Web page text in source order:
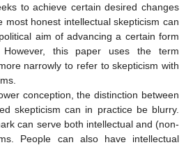
to achieve certain desired changes
most honest intellectual skepticism can
aim of advancing a certain form
However, this paper uses the term
narrowly to refer to skepticism with
conception, the distinction between
skepticism can in practice be blurry.
can serve both intellectual and (non-
People can also have intellectual